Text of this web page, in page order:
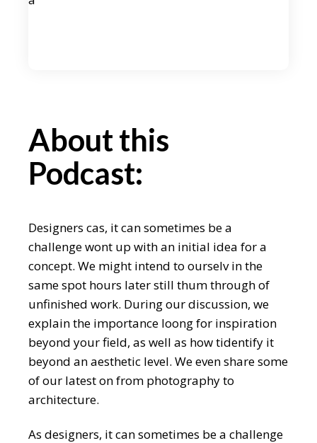
About this
Podcast:
Designers cas, it can sometimes be a
challenge wont up with an initial idea for a
concept. We might intend to ourselv in the
same spot hours later still thum through of
unfinished work. During our discussion, we
explain the importance loong for inspiration
beyond your field, as well as how tidentify it
beyond an aesthetic level. We even share some
of our latest on from photography to
architecture.
As designers, it can sometimes be a challenge